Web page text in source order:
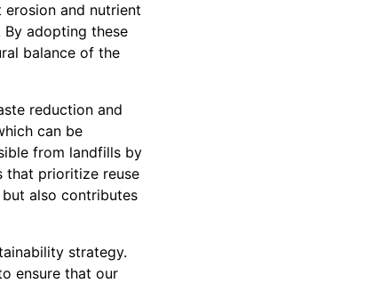
erosion and nutrient
adopting these
balance of the
reduction and
can be
from landfills by
that prioritize reuse
also contributes
strategy.
ensure that our